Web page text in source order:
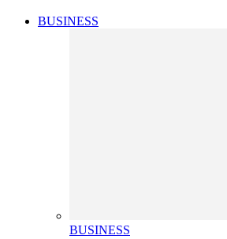
BUSINESS
BUSINESS